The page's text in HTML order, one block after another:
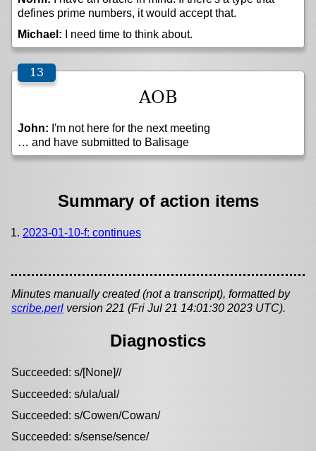
defines prime numbers, it would accept that.
Michael: I need time to think about.
AOB
John: I'm not here for the next meeting
… and have submitted to Balisage
Summary of action items
2023-01-10-f: continues
Minutes manually created (not a transcript), formatted by
scribe.perl version 221 (Fri Jul 21 14:01:30 2023 UTC).
Diagnostics
Succeeded: s/[None]//
Succeeded: s/ula/ual/
Succeeded: s/Cowen/Cowan/
Succeeded: s/sense/sence/